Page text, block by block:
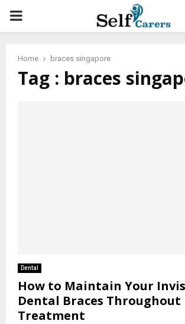
PRIMARY
Home braces singapore
Tag : braces
Dental
How to Maintain Your
Dental Braces Throughout
Treatment